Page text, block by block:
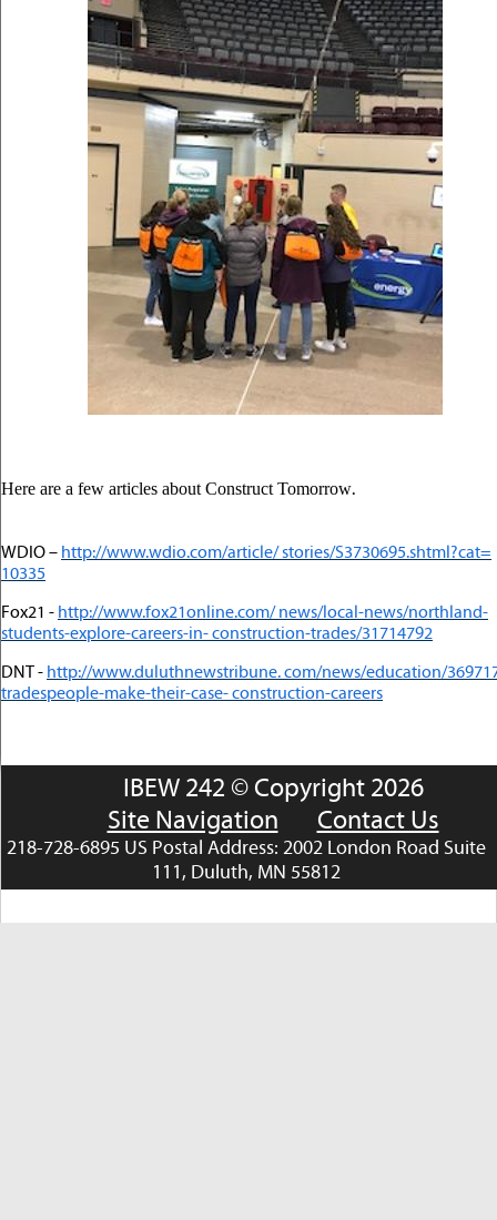
Here are a few articles about Construct Tomorrow.
WDIO – http://www.wdio.com/article/ stories/S3730695.shtml?cat=
10335
Fox21 - http://www.fox21online.com/ news/local-news/northland-
students-explore-careers-in- construction-trades/31714792
DNT - http://www.duluthnewstribune. com/news/education/
tradespeople-make-their-case- construction-careers
IBEW 242 © Copyright 2026
Site Navigation
Contact Us
218-728-6895 US Postal Address: 2002 London Road Suite
111, Duluth, MN 55812